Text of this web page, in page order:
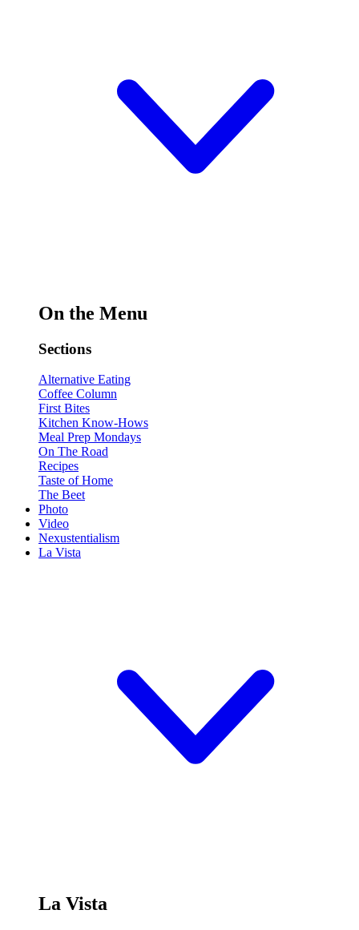
On the Menu
Sections
Alternative Eating
Coffee Column
First Bites
Kitchen Know-Hows
Meal Prep Mondays
On The Road
Recipes
Taste of Home
The Beet
Photo
Video
Nexustentialism
La Vista
La Vista